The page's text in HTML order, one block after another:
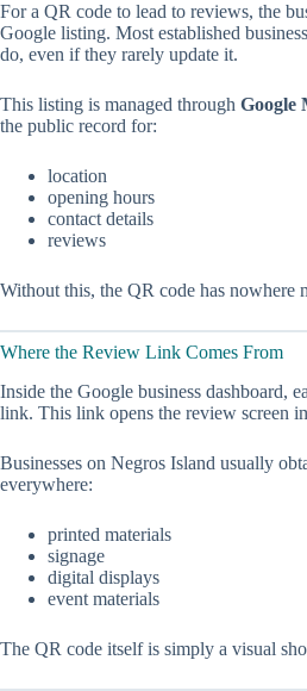
For a QR code to lead to reviews, the
Google listing. Most established
do, even if they rarely update it.
This listing is managed through Google
the public record for:
location
opening hours
contact details
reviews
Without this, the QR code has nowhere
Where the Review Link Comes From
Inside the Google business dashboard,
link. This link opens the review screen
Businesses on Negros Island usually
everywhere:
printed materials
signage
digital displays
event materials
The QR code itself is simply a visual